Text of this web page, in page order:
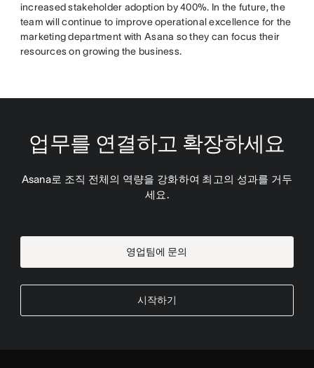
increased stakeholder adoption by 400%. In the future, the
team will continue to improve operational excellence for the
marketing department with Asana so they can focus their
resources on growing the business.
업무를 연결하고 확장하세요
Asana로 조직 전체의 역량을 강화하여 최고의 성과를 거두
세요.
영업팀에 문의
시작하기